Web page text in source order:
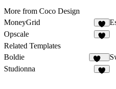
More from Coco Design
MoneyGrid
3
Opscale
Related Templates
Boldie
128
Studionna